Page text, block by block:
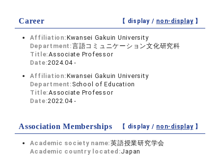
Career 【 display / non-display】
Affiliation:Kwansei Gakuin University
Department:言語コミュニケーション文化研究科
Title:Associate Professor
Date:2024.04 -
Affiliation:Kwansei Gakuin University
Department: School of Education
Title:Associate Professor
Date:2022.04 -
Association Memberships 【 display / non-display】
Academic society name:英語授業研究学会
Academic country located:Japan